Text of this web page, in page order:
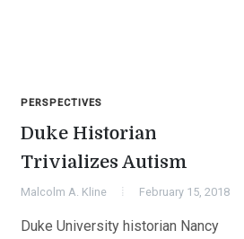
PERSPECTIVES
Duke Historian
Trivializes Autism
Malcolm A. Kline February 15, 2018
Duke University historian Nancy